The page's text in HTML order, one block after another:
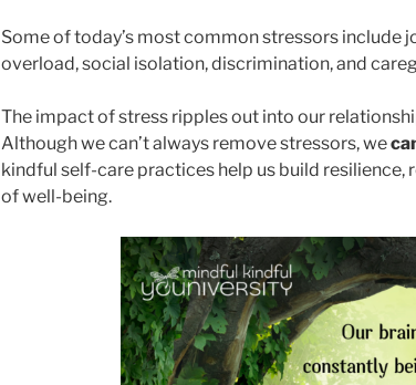
Some of today’s most common stressors include
overload, social isolation, discrimination, and
The impact of stress ripples out into our
Although we can’t always remove stressors, we
kindful self-care practices help us build
of well-being.